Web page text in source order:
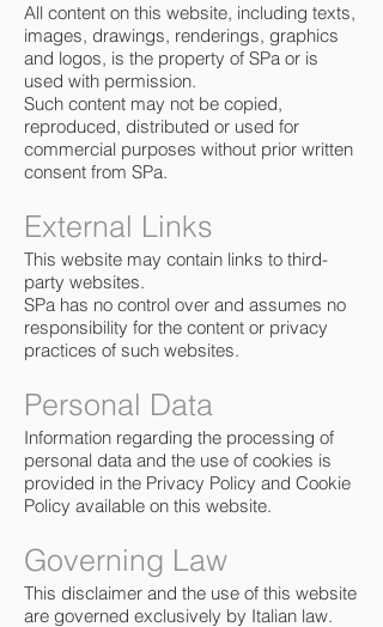
All content on this website, including texts,
images, drawings, renderings, graphics
and logos, is the property of SPa or is
used with permission.
Such content may not be copied,
reproduced, distributed or used for
commercial purposes without prior written
consent from SPa.
External Links
This website may contain links to third-
party websites.
SPa has no control over and assumes no
responsibility for the content or privacy
practices of such websites.
Personal Data
Information regarding the processing of
personal data and the use of cookies is
provided in the Privacy Policy and Cookie
Policy available on this website.
Governing Law
This disclaimer and the use of this website
are governed exclusively by Italian law.